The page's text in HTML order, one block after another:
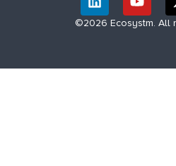
©2026 Ecosystm. All